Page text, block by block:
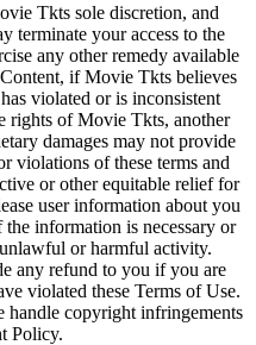
Tkts sole discretion, and
terminate your access to the
any other remedy available
if Movie Tkts believes
violated or is inconsistent
rights of Movie Tkts, another
damages may not provide
violations of these terms and
or other equitable relief for
user information about you
information is necessary or
or harmful activity.
any refund to you if you are
violated these Terms of Use.
copyright infringements
Policy.